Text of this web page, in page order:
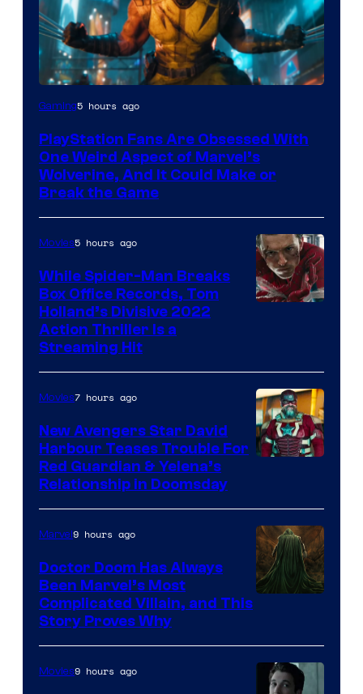
Gaming5 hours ago
PlayStation Fans Are Obsessed With
One Weird Aspect of Marvel’s
Wolverine, And It Could Make or
Break the Game
Studios
Movies5 hours ago
While Spider-Man Breaks
Box Office Records, Tom
Holland’s Divisive 2022
Action Thriller Is a
Streaming Hit
of
Marvel
Studios
Movies7 hours ago
New Avengers Star David
Harbour Teases Trouble For
Red Guardian & Yelena’s
Relationship in Doomsday
Marvel9 hours ago
Doctor Doom Has Always
Been Marvel’s Most
Complicated Villain, and This
Story Proves Why
Movies9 hours ago